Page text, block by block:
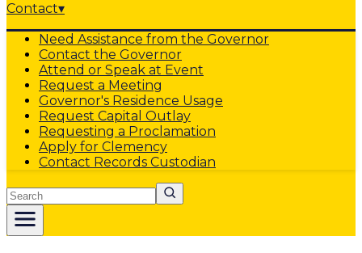
Contact▾
Need Assistance from the Governor
Contact the Governor
Attend or Speak at Event
Request a Meeting
Governor's Residence Usage
Request Capital Outlay
Requesting a Proclamation
Apply for Clemency
Contact Records Custodian
Search